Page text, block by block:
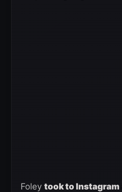
Foley took to Instagram